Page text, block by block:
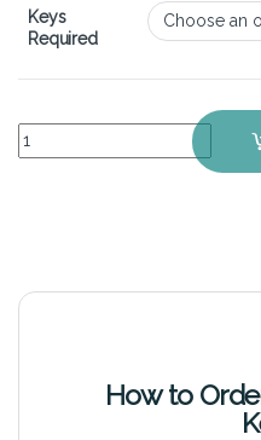
Keys
Required
Dell Chromebook 11 –
How to